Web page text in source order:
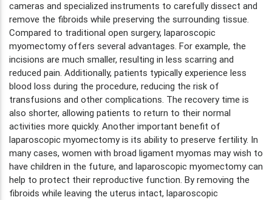
cameras and specialized instruments to carefully dissect and
remove the fibroids while preserving the surrounding tissue.
Compared to traditional open surgery, laparoscopic
myomectomy offers several advantages. For example, the
incisions are much smaller, resulting in less scarring and
reduced pain. Additionally, patients typically experience less
blood loss during the procedure, reducing the risk of
transfusions and other complications. The recovery time is
also shorter, allowing patients to return to their normal
activities more quickly. Another important benefit of
laparoscopic myomectomy is its ability to preserve fertility. In
many cases, women with broad ligament myomas may wish to
have children in the future, and laparoscopic myomectomy can
help to protect their reproductive function. By removing the
fibroids while leaving the uterus intact, laparoscopic